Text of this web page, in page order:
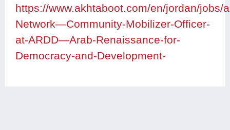
https://www.akhtaboot.com/en/jordan/jobs/
Network—Community-Mobilizer-Officer-
at-ARDD—Arab-Renaissance-for-
Democracy-and-Development-